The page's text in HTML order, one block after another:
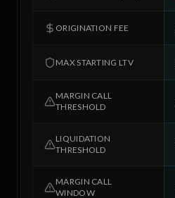
ORIGINATION FEE
MAX STARTING LTV
MARGIN CALL
THRESHOLD
LIQUIDATION
THRESHOLD
MARGIN CALL
WINDOW